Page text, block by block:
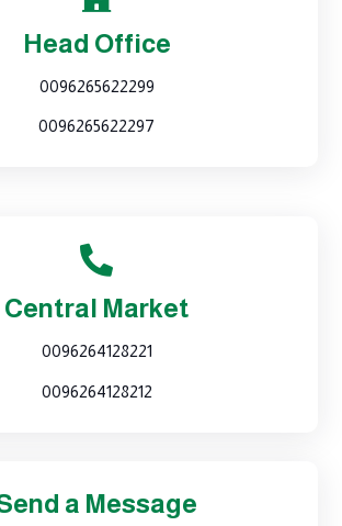
Head Office
0096265622299
0096265622297
Central Market
0096264128221
0096264128212
a Message